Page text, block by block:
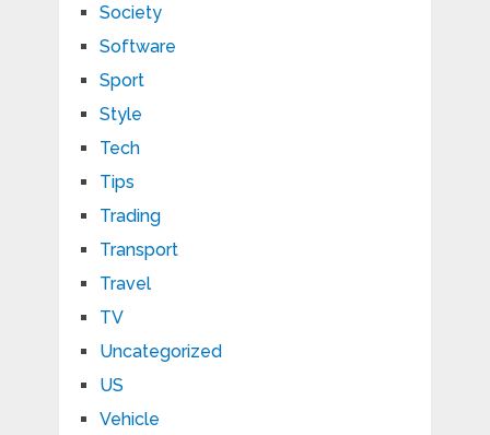
Society
Software
Sport
Style
Tech
Tips
Trading
Transport
Travel
TV
Uncategorized
US
Vehicle